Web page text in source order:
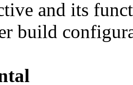
and its
build